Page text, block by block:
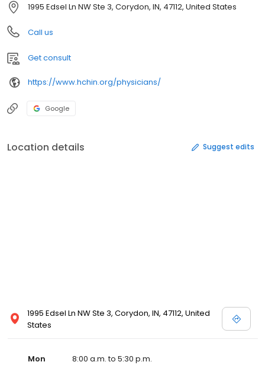
1995 Edsel Ln NW Ste 3, Corydon, IN, 47112, United States
Call us
Get consult
https://www.hchin.org/physicians/
Google
Location details Suggest edits
1995 Edsel Ln NW Ste 3, Corydon, IN, 47112, United
States
Mon
8:00 a.m. to 5:30 p.m.